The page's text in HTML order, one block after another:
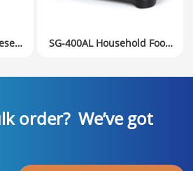
SG-400AL Household Food
order? We’ve got